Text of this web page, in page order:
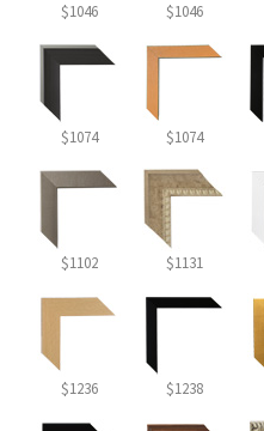
$1046 $1046
$1074 $1074
$1102 $1131
$1236 $1238